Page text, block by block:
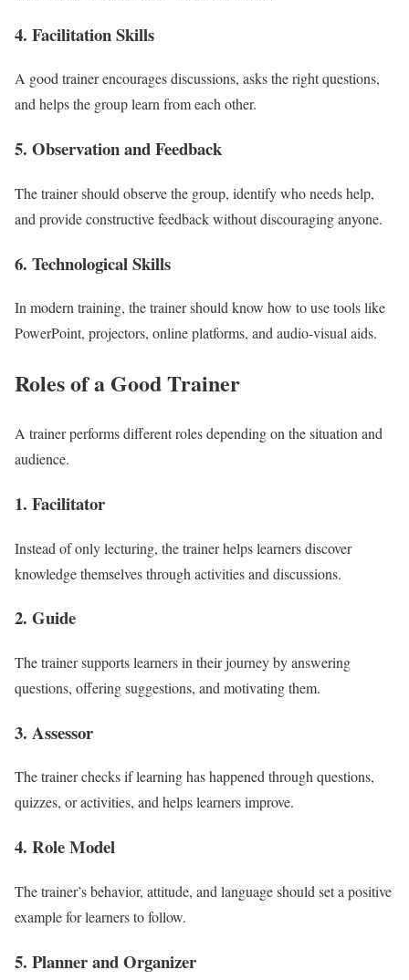
4. Facilitation Skills
A good trainer encourages discussions, asks the right questions,
and helps the group learn from each other.
5. Observation and Feedback
The trainer should observe the group, identify who needs help,
and provide constructive feedback without discouraging anyone.
6. Technological Skills
In modern training, the trainer should know how to use tools like
PowerPoint, projectors, online platforms, and audio-visual aids.
Roles of a Good Trainer
A trainer performs different roles depending on the situation and
audience.
1. Facilitator
Instead of only lecturing, the trainer helps learners discover
knowledge themselves through activities and discussions.
2. Guide
The trainer supports learners in their journey by answering
questions, offering suggestions, and motivating them.
3. Assessor
The trainer checks if learning has happened through questions,
quizzes, or activities, and helps learners improve.
4. Role Model
The trainer’s behavior, attitude, and language should set a positive
example for learners to follow.
5. Planner and Organizer